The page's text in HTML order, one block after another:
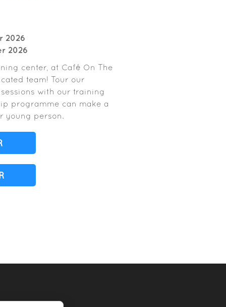
2026
2026
center, at Café On The
team! Tour our
with our training
programme can make a
young person.